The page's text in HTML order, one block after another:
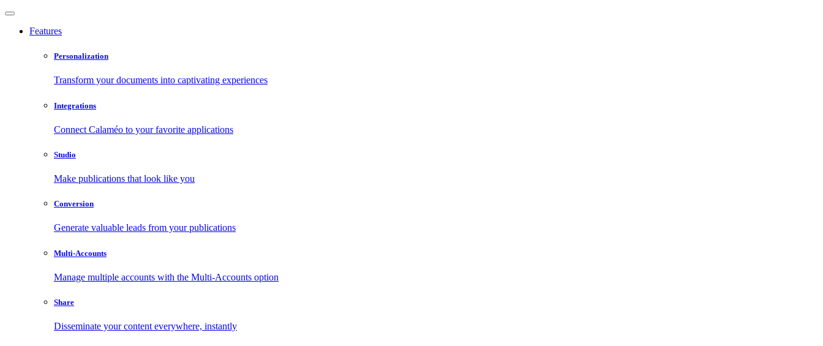
Features
Personalization
Transform your documents into captivating experiences
Integrations
Connect Calaméo to your favorite applications
Studio
Make publications that look like you
Conversion
Generate valuable leads from your publications
Multi-Accounts
Manage multiple accounts with the Multi-Accounts option
Share
Disseminate your content everywhere, instantly